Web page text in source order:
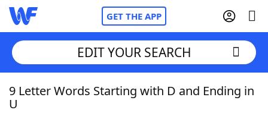
GET THE APP
Home
EDIT YOUR SEARCH
9 Letter Words Starting with D and Ending in
U